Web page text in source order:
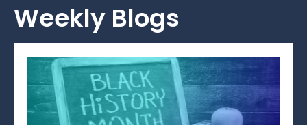
Weekly Blogs